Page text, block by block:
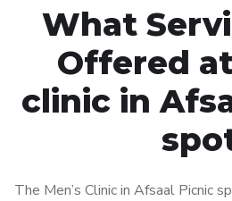
What
Offered at
clinic in
The Men’s Clinic in Afsaal Picnic